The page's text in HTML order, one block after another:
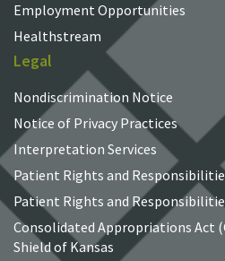
Employment Opportunities
Healthstream
Legal
Nondiscrimination Notice
Notice of Privacy Practices
Interpretation Services
Patient Rights and
Patient Rights and
Consolidated Appropriations Act
Shield of Kansas